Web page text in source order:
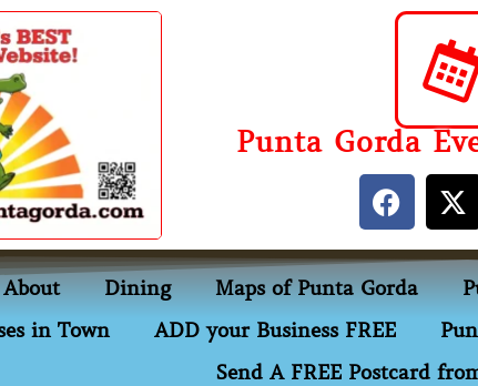
Punta Gorda
About Dining Maps of Punta Gorda
in Town
ADD your Business FREE
Send A FREE Postcard